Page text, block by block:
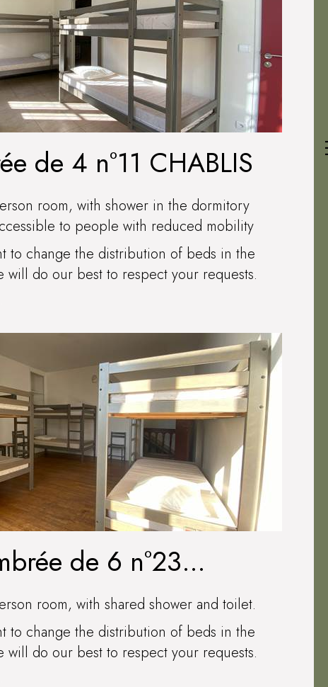
de 4 n°11 CHABLIS
room, with shower in the dormitory
to people with reduced mobility
to change the distribution of beds in the
will do our best to respect your requests.
de 6 n°23
room, with shared shower and toilet.
to change the distribution of beds in the
will do our best to respect your requests.